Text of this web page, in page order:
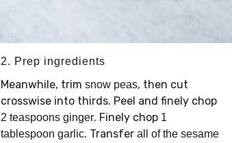
2. Prep ingredients
Meanwhile, trim snow peas, then cut
crosswise into thirds. Peel and finely chop
2 teaspoons ginger. Finely chop 1
tablespoon garlic. Transfer all of the sesame